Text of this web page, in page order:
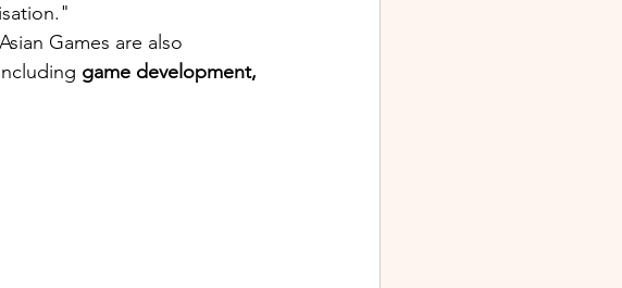
Games are also
game development,